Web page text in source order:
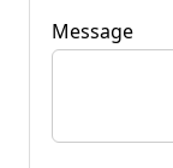
Message